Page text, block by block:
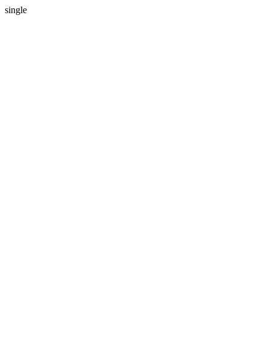
single